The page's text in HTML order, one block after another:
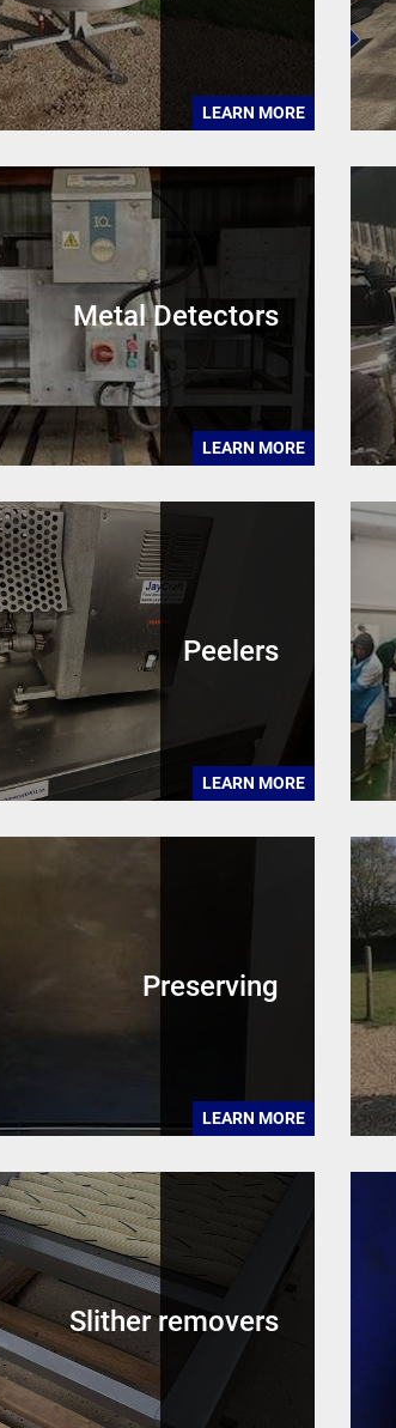
LEARN MORE
Metal Detectors
LEARN MORE
Peelers
LEARN MORE
Preserving
LEARN MORE
Slither removers